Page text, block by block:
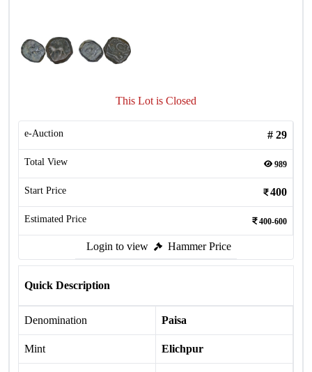
This Lot is Closed
e-Auction # 29
Total View 989
Start Price 400
Estimated Price 400-600
Login to view Hammer Price
Quick Description
Denomination Paisa
Mint Elichpur